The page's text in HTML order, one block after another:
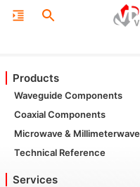
Products
Waveguide Components
Coaxial Components
Microwave &
Technical Reference
Services